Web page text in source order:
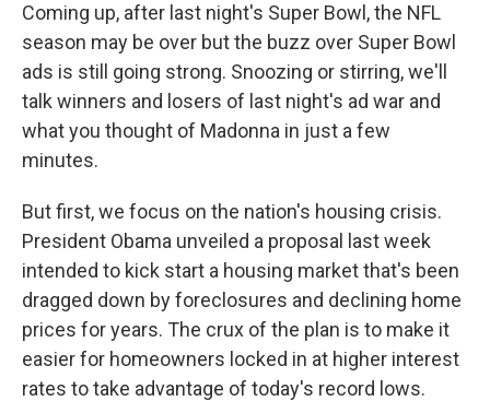
Coming up, after last night's Super Bowl, the NFL
season may be over but the buzz over Super Bowl
ads is still going strong. Snoozing or stirring, we'll
talk winners and losers of last night's ad war and
what you thought of Madonna in just a few
minutes.
But first, we focus on the nation's housing crisis.
President Obama unveiled a proposal last week
intended to kick start a housing market that's been
dragged down by foreclosures and declining home
prices for years. The crux of the plan is to make it
easier for homeowners locked in at higher interest
rates to take advantage of today's record lows.